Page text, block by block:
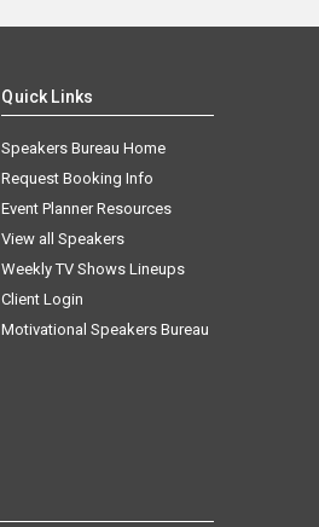
Quick Links
Speakers Bureau Home
Request Booking Info
Event Planner Resources
View all Speakers
Weekly TV Shows Lineups
Client Login
Motivational Speakers Bureau